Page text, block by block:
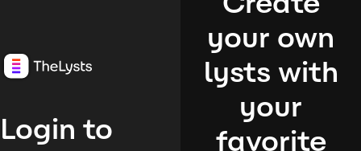
Login to
your own
lysts with
your
favorite